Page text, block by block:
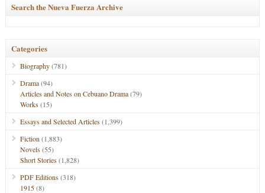
Search the Nueva Fuerza Archive
Categories
Biography(781)
Drama(94)
Articles and Notes on Cebuano Drama(79)
Works(15)
Essays and Selected Articles(1,399)
Fiction (1,883)
Novels(55)
Short Stories(1,828)
PDF Editions(318)
1915(8)